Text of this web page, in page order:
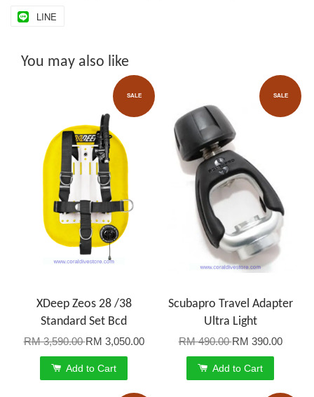
LINE
You may also like
SALE
XDeep Zeos 28 /38
Standard Set Bcd
RM 3,590.00RM 3,050.00
Add to Cart
SALE
Scubapro Travel Adapter
Ultra Light
RM 490.00RM 390.00
Add to Cart